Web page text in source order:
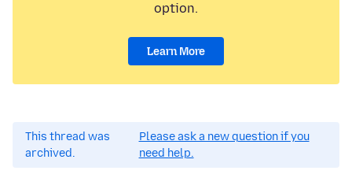
option.
Learn More
This thread was
archived.
Please ask a new question if you
need help.